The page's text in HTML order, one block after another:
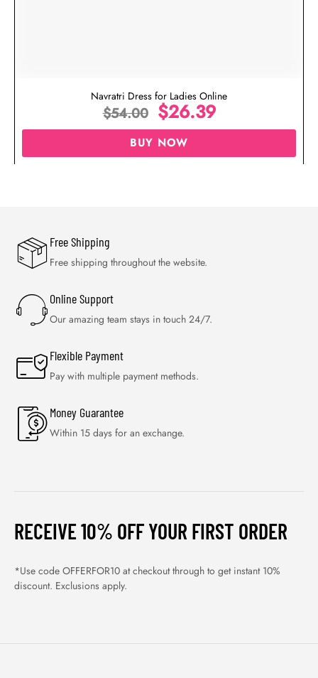
Navratri Dress for Ladies Online
$54.00 $26.39
BUY NOW
Free Shipping
Free shipping throughout the website.
Online Support
Our amazing team stays in touch 24/7.
Flexible Payment
Pay with multiple payment methods.
Money Guarantee
Within 15 days for an exchange.
RECEIVE 10% OFF YOUR FIRST ORDER
*Use code OFFERFOR10 at checkout through to get instant 10%
discount. Exclusions apply.